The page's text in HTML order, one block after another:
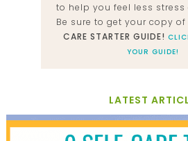
to help you feel less stress
Be sure to get your copy of
CARE STARTER GUIDE!
YOUR GUIDE!
LATEST